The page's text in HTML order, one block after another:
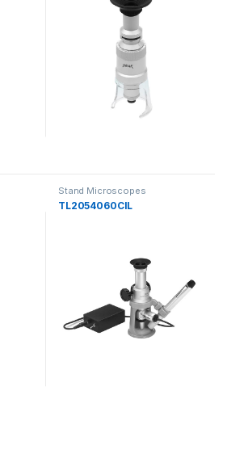
Stand Microscopes
TL2054060CIL